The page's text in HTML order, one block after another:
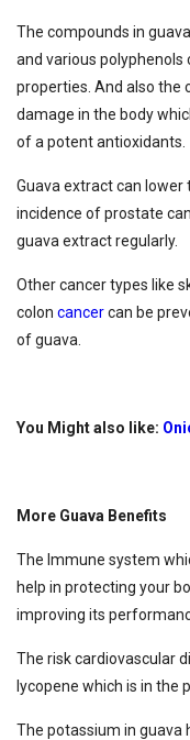
The compounds in
and various
properties. And also the
damage in the body
of a potent antioxidants.
Guava extract can
incidence of prostate
guava extract regularly.
Other cancer types like
colon cancercan be
of guava.
You Might also like:
More Guava Benefits
The Immune system
help in protecting your
improving its
The risk cardiovascular
lycopene which is in the
The potassium in guava